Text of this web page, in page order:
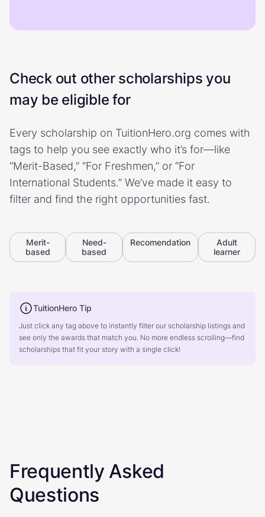
Check out other scholarships you
may be eligible for
Every scholarship on TuitionHero.org comes with
tags to help you see exactly who it’s for—like
“Merit-Based,” “For Freshmen,” or “For
International Students.” We’ve made it easy to
filter and find the right opportunities fast.
Merit-
based
Need-
based
Recomendation
Adult
learner
TuitionHero Tip
Just click any tag above to instantly filter our scholarship listings and
see only the awards that match you. No more endless scrolling—find
scholarships that fit your story with a single click!
Frequently Asked
Questions